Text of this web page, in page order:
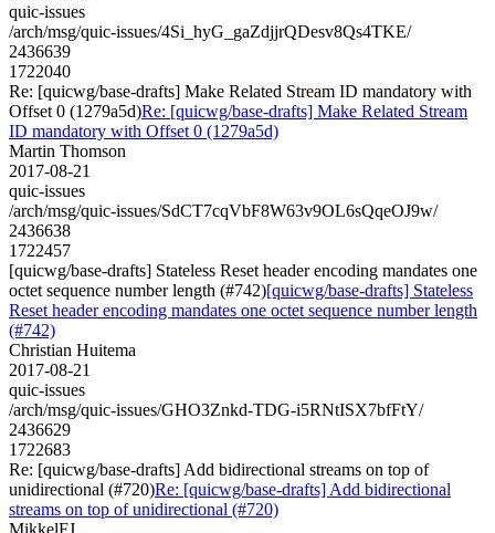
quic-issues
/arch/msg/quic-issues/4Si_hyG_gaZdjjrQDesv8Qs4TKE/
2436639
1722040
Re: [quicwg/base-drafts] Make Related Stream ID mandatory with
Offset 0 (1279a5d)Re: [quicwg/base-drafts] Make Related Stream
ID mandatory with Offset 0 (1279a5d)
Martin Thomson
2017-08-21
quic-issues
/arch/msg/quic-issues/SdCT7cqVbF8W63v9OL6sQqeOJ9w/
2436638
1722457
[quicwg/base-drafts] Stateless Reset header encoding mandates one
octet sequence number length (#742)[quicwg/base-drafts] Stateless
Reset header encoding mandates one octet sequence number length
(#742)
Christian Huitema
2017-08-21
quic-issues
/arch/msg/quic-issues/GHO3Znkd-TDG-i5RNtISX7bfFtY/
2436629
1722683
Re: [quicwg/base-drafts] Add bidirectional streams on top of
unidirectional (#720)Re: [quicwg/base-drafts] Add bidirectional
streams on top of unidirectional (#720)
MikkelFJ